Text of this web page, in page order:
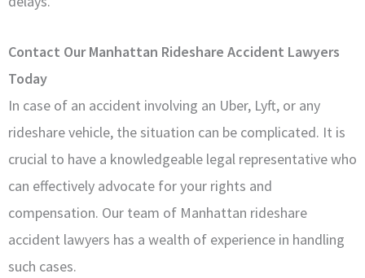
Contact Our Manhattan Rideshare Accident Lawyers
Today
In case of an accident involving an Uber, Lyft, or any
rideshare vehicle, the situation can be complicated. It is
crucial to have a knowledgeable legal representative who
can effectively advocate for your rights and
compensation. Our team of Manhattan rideshare
accident lawyers has a wealth of experience in handling
such cases.